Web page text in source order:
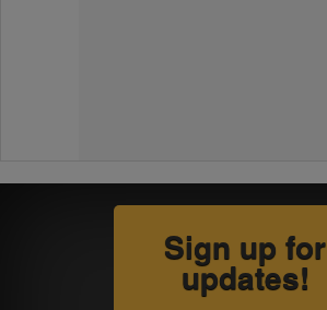
Sign up for
updates!